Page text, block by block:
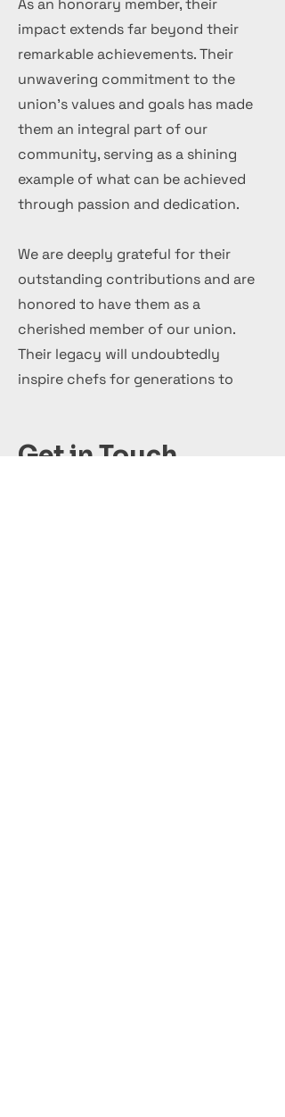
As an honorary member, their
impact extends far beyond their
remarkable achievements. Their
unwavering commitment to the
union's values and goals has made
them an integral part of our
community, serving as a shining
example of what can be achieved
through passion and dedication.
We are deeply grateful for their
outstanding contributions and are
honored to have them as a
cherished member of our union.
Their legacy will undoubtedly
inspire chefs for generations to
Get in Touch